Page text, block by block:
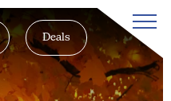
Deals